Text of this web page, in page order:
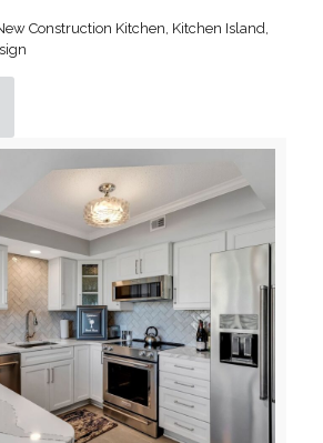
Construction Kitchen, Kitchen Island,